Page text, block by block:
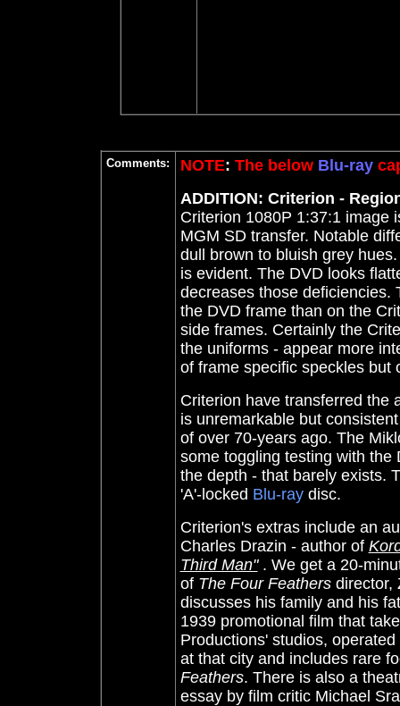
Comments: NOTE: The belowBlu-ray
ADDITION: Criterion -
Criterion 1080P 1:37:1 image
MGM SD transfer. Notable
dull brown to bluish grey
is evident. The DVD looks
decreases those deficiencies.
the DVD frame than on the
side frames. Certainly the
the uniforms - appear more
of frame specific speckles but
Criterion have transferred the
is unremarkable but
of over 70-years ago. The
some toggling testing with the
the depth - that barely exists.
'A'-locked Blu-raydisc.
Criterion's extras include an
Charles Drazin - author of
Third Man". We get a 20-
of The Four Feathersdirector,
discusses his family and his
1939 promotional film that
Productions' studios,
at that city and includes rare
Feathers. There is also a
essay by film critic Michael